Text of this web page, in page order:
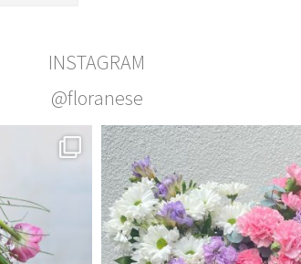
INSTAGRAM
@floranese